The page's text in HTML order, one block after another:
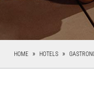
HOME HOTELS